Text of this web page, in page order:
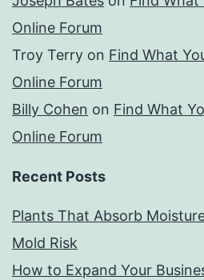
Online Forum
Troy Terry on Find What
Online Forum
Billy Cohen on Find What
Online Forum
Recent Posts
Plants That Absorb
Mold Risk
How to Expand Your